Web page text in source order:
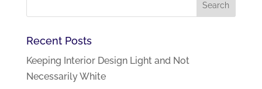
Recent Posts
Keeping Interior Design Light and Not
Necessarily White